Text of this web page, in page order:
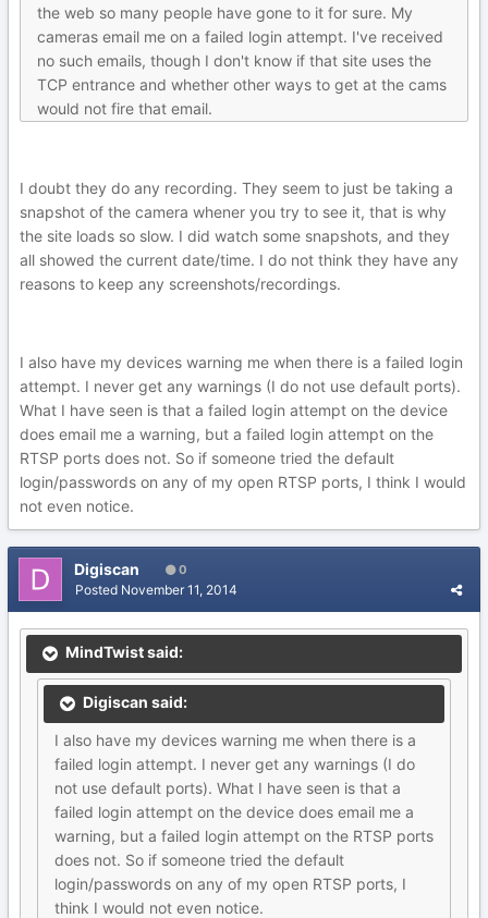
the web so many people have gone to it for sure. My
cameras email me on a failed login attempt. I've received
no such emails, though I don't know if that site uses the
TCP entrance and whether other ways to get at the cams
would not fire that email.
I doubt they do any recording. They seem to just be taking a
snapshot of the camera whener you try to see it, that is why
the site loads so slow. I did watch some snapshots, and they
all showed the current date/time. I do not think they have any
reasons to keep any screenshots/recordings.
I also have my devices warning me when there is a failed login
attempt. I never get any warnings (I do not use default ports).
What I have seen is that a failed login attempt on the device
does email me a warning, but a failed login attempt on the
RTSP ports does not. So if someone tried the default
login/passwords on any of my open RTSP ports, I think I would
not even notice.
Digiscan 0
Posted November 11, 2014
MindTwist said:
Digiscan said:
I also have my devices warning me when there is a
failed login attempt. I never get any warnings (I do
not use default ports). What I have seen is that a
failed login attempt on the device does email me a
warning, but a failed login attempt on the RTSP ports
does not. So if someone tried the default
login/passwords on any of my open RTSP ports, I
think I would not even notice.